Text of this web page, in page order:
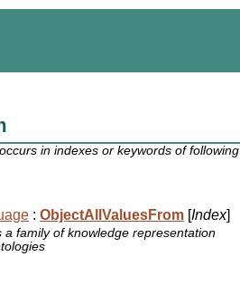
occurs in indexes or keywords of following
: ObjectAllValuesFrom [Index]
a family of knowledge representation